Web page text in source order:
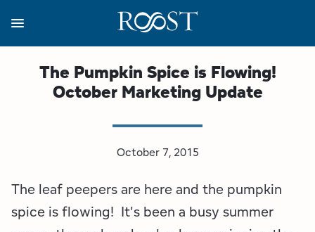
main
content
The Pumpkin Spice is Flowing!
October Marketing Update
October 7, 2015
The leaf peepers are here and the pumpkin
spice is flowing! It's been a busy summer
About
View all About
Strategic Plan
Programs
View all Programs
Regions
View all Regions
Lake Champlain Region
Business Resources
View all Business Resources
Conference Calendar
Media
View all Media
Image Library